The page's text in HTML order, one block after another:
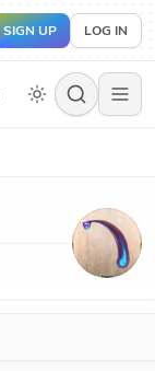
SIGN UP LOG IN